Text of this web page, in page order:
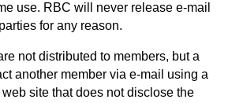
use. RBC will never release e-mail
for any reason.
not distributed to members, but a
another member via e-mail using a
site that does not disclose the